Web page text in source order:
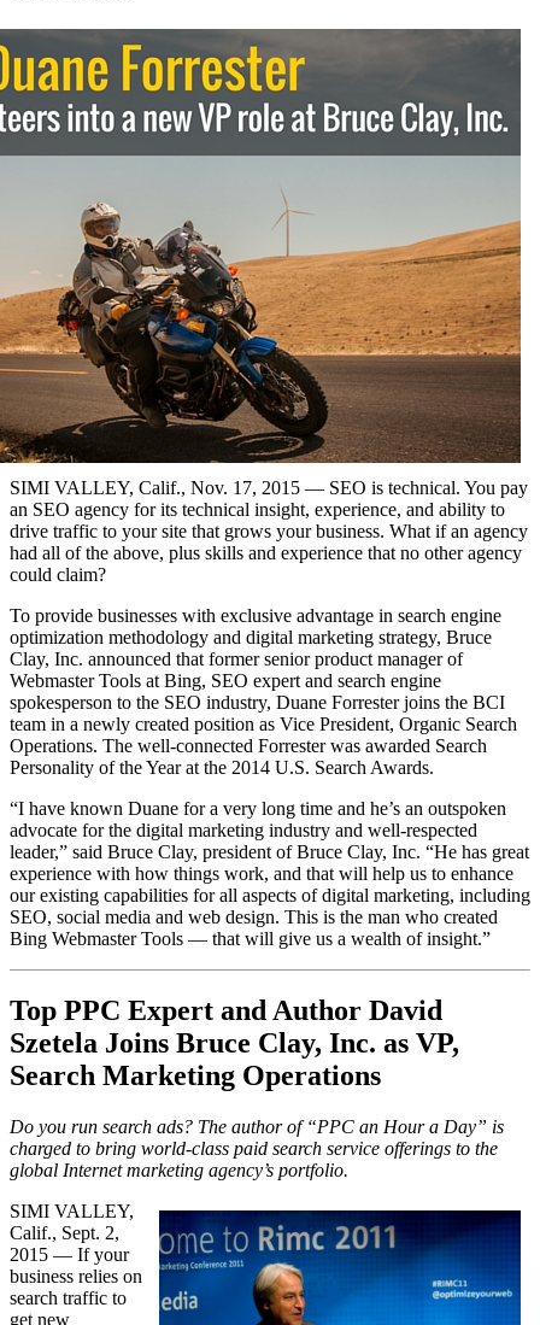
SIMI VALLEY, Calif., Nov. 17, 2015 — SEO is technical. You pay
an SEO agency for its technical insight, experience, and ability to
drive traffic to your site that grows your business. What if an agency
had all of the above, plus skills and experience that no other agency
could claim?
To provide businesses with exclusive advantage in search engine
optimization methodology and digital marketing strategy, Bruce
Clay, Inc. announced that former senior product manager of
Webmaster Tools at Bing, SEO expert and search engine
spokesperson to the SEO industry, Duane Forrester joins the BCI
team in a newly created position as Vice President, Organic Search
Operations. The well-connected Forrester was awarded Search
Personality of the Year at the 2014 U.S. Search Awards.
“I have known Duane for a very long time and he’s an outspoken
advocate for the digital marketing industry and well-respected
leader,” said Bruce Clay, president of Bruce Clay, Inc. “He has great
experience with how things work, and that will help us to enhance
our existing capabilities for all aspects of digital marketing, including
SEO, social media and web design. This is the man who created
Bing Webmaster Tools — that will give us a wealth of insight.”
Top PPC Expert and Author David
Szetela Joins Bruce Clay, Inc. as VP,
Search Marketing Operations
Do you run search ads? The author of “PPC an Hour a Day” is
charged to bring world-class paid search service offerings to the
global Internet marketing agency’s portfolio.
SIMI VALLEY,
Calif., Sept. 2,
2015 — If your
business relies on
search traffic to
get new